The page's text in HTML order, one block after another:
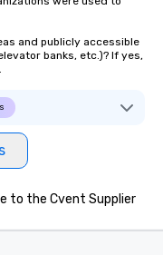
and publicly accessible
banks, etc.)? If yes,
to the Cvent Supplier